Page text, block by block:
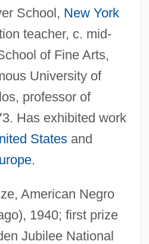
School, New York
teacher, c. mid-
of Fine Arts,
University of
professor of
Has exhibited work
Statesand
.
American Negro
1940; first prize
Jubilee National